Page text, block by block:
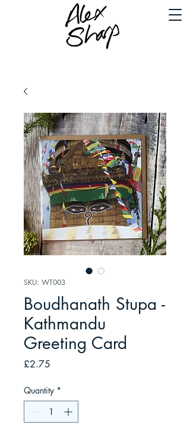
SKU: WT003
Boudhanath Stupa -
Kathmandu
Greeting Card
£2.75
Quantity *